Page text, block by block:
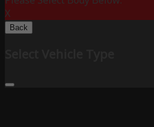
X
Back